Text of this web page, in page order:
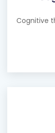
Cognitive